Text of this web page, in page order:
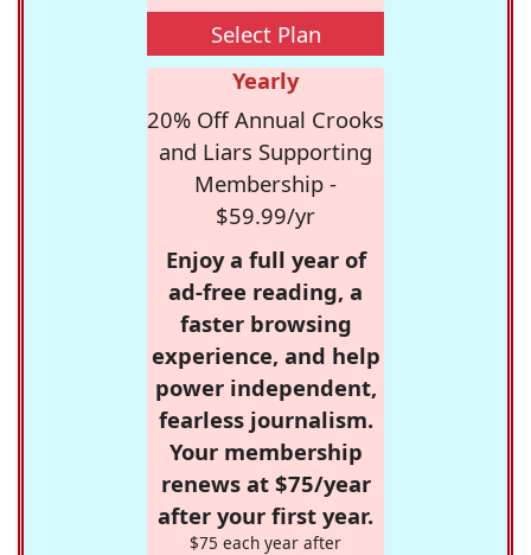
Select Plan
Yearly
20% Off Annual Crooks
and Liars Supporting
Membership -
$59.99/yr
Enjoy a full year of
ad-free reading, a
faster browsing
experience, and help
power independent,
fearless journalism.
Your membership
renews at $75/year
after your first year.
$75 each year after